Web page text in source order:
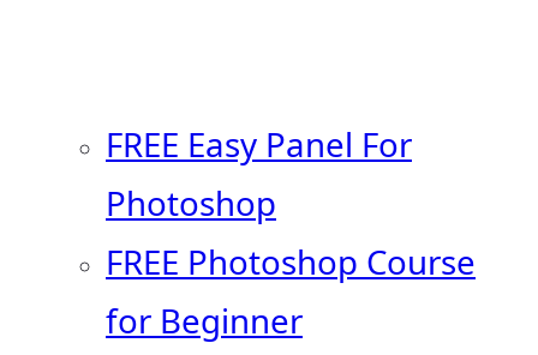
FREE Easy Panel For
Photoshop
FREE Photoshop Course
for Beginner